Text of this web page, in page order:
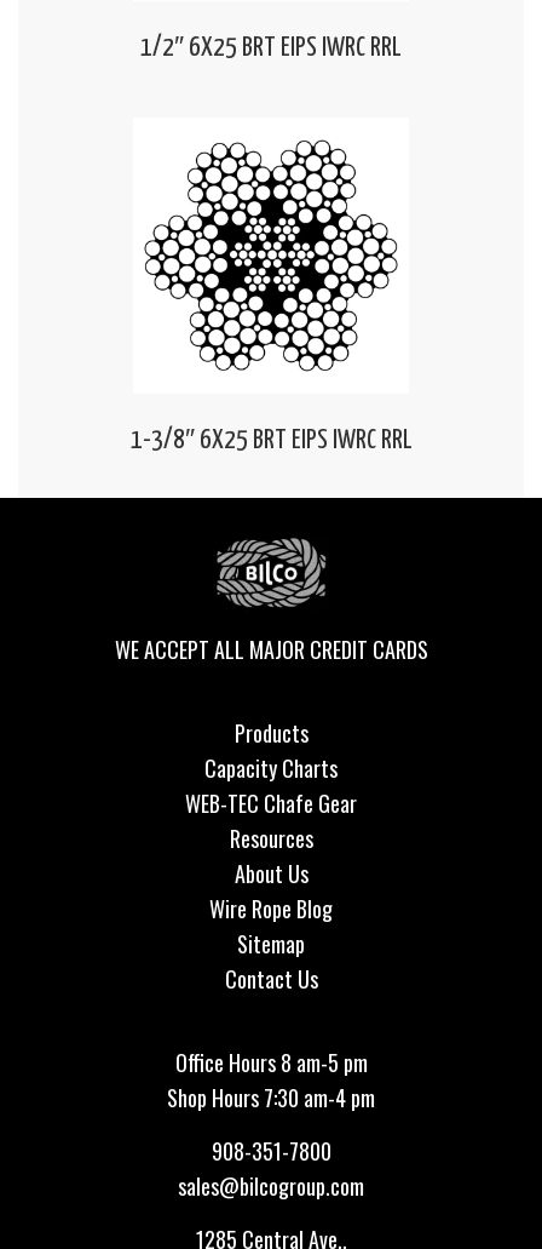
1/2″ 6X25 BRT EIPS IWRC RRL
1-3/8″ 6X25 BRT EIPS IWRC RRL
WE ACCEPT ALL MAJOR CREDIT CARDS
Products
Capacity Charts
WEB-TEC Chafe Gear
Resources
About Us
Wire Rope Blog
Sitemap
Contact Us
Office Hours 8 am-5 pm
Shop Hours 7:30 am-4 pm
908-351-7800
sales@bilcogroup.com
1285 Central Ave.,